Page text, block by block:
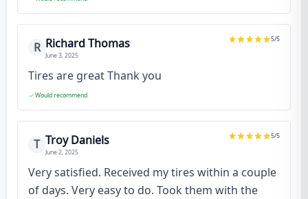
R Richard Thomas
June 3, 2025
5/5
Tires are great Thank you
Would recommend
T Troy Daniels
June 2, 2025
5/5
Very satisfied. Received my tires within a couple
of days. Very easy to do. Took them with the